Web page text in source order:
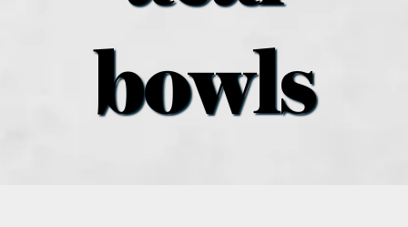
distribution locations
bowls